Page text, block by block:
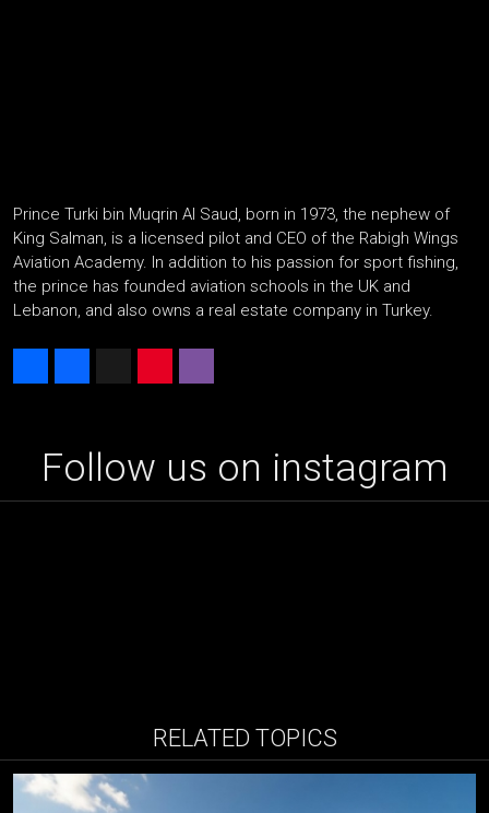
Prince Turki bin Muqrin Al Saud, born in 1973, the nephew of
King Salman, is a licensed pilot and CEO of the Rabigh Wings
Aviation Academy. In addition to his passion for sport fishing,
the prince has founded aviation schools in the UK and
Lebanon, and also owns a real estate company in Turkey.
Follow us on instagram
RELATED TOPICS